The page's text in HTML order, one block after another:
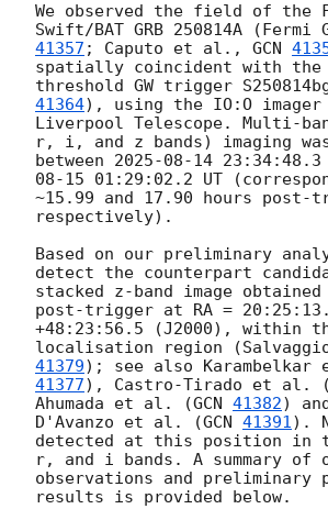
We observed the field of the
Swift/BAT GRB 250814A (Fermi
41357 ; Caputo et al., GCN
spatially coincident with the
threshold GW trigger
41364), using the IO:O imager
Liverpool Telescope. Multi-
r, i, and z bands) imaging
between 2025-08-14 23:34:48.3
08-15 01:29:02.2 UT
~15.99 and 17.90 hours post-
respectively).
Based on our preliminary
detect the counterpart
stacked z-band image
post-trigger at RA =
+48:23:56.5 (J2000), within
localisation region
41379); see also
41377), Castro-Tirado et al. (
Ahumada et al. (GCN 41382)
D'Avanzo et al. (GCN 41391).
detected at this position in
r, and i bands. A summary of
observations and preliminary
results is provided below.